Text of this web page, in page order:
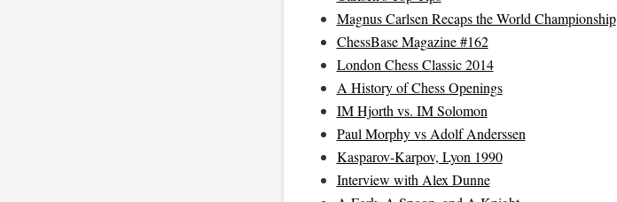
Magnus Carlsen Recaps the World Championship
ChessBase Magazine #162
London Chess Classic 2014
A History of Chess Openings
IM Hjorth vs. IM Solomon
Paul Morphy vs Adolf Anderssen
Kasparov-Karpov, Lyon 1990
Interview with Alex Dunne